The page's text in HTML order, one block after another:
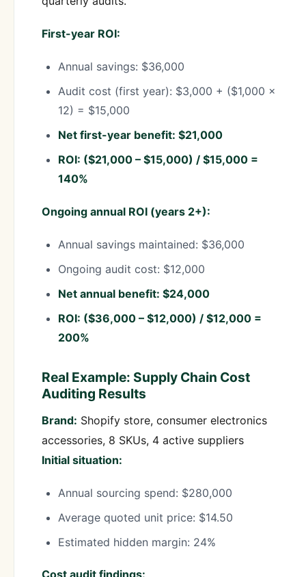
First-year ROI:
Annual savings: $36,000
Audit cost (first year): $3,000 + ($1,000 ×
12) = $15,000
Net first-year benefit: $21,000
ROI: ($21,000 – $15,000) / $15,000 =
140%
Ongoing annual ROI (years 2+):
Annual savings maintained: $36,000
Ongoing audit cost: $12,000
Net annual benefit: $24,000
ROI: ($36,000 – $12,000) / $12,000 =
200%
Real Example: Supply Chain Cost
Auditing Results
Brand: Shopify store, consumer electronics
accessories, 8 SKUs, 4 active suppliers
Initial situation:
Annual sourcing spend: $280,000
Average quoted unit price: $14.50
Estimated hidden margin: 24%
Cost audit findings: